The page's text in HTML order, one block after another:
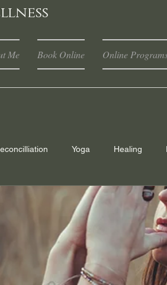
Me Book Online Online
Yoga Healing